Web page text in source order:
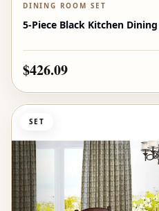
DINING ROOM SET
5-Piece Black Kitchen
$426.09
SET